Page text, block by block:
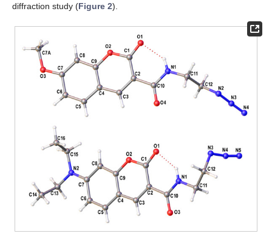
diffraction study (Figure 2).